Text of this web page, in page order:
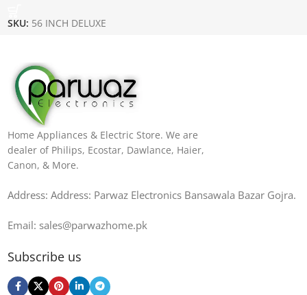
SKU: 56 INCH DELUXE
Home Appliances & Electric Store. We are
dealer of Philips, Ecostar, Dawlance, Haier,
Canon, & More.
Address: Address: Parwaz Electronics Bansawala Bazar Gojra​.
Email: sales@parwazhome.pk
Subscribe us